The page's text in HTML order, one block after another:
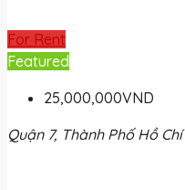
For Rent
Featured
25,000,000VND
Quận 7, Thành Phố Hồ